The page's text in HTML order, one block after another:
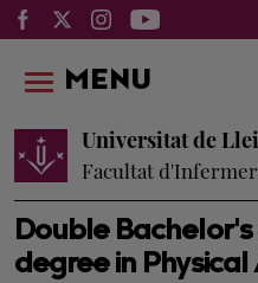
Double
degree in
Universitat de
Facultat
MENU